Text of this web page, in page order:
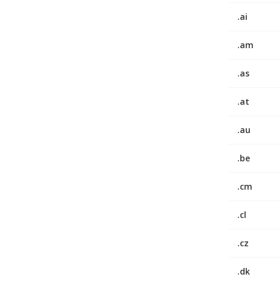
.ai
.am
.as
.at
.au
.be
.cm
.cl
.cz
.dk